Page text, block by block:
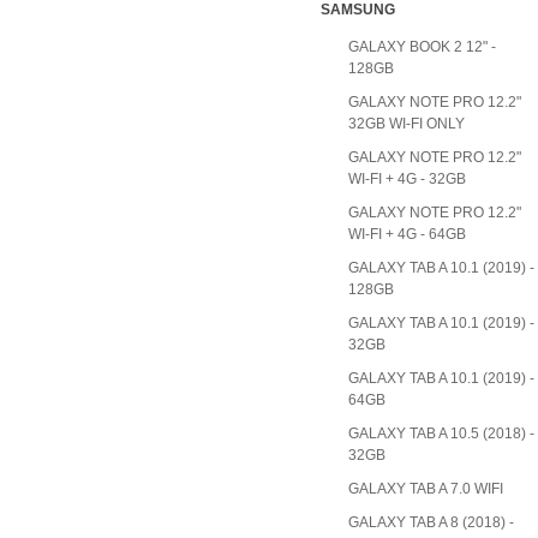
SAMSUNG
GALAXY BOOK 2 12" -
128GB
GALAXY NOTE PRO 12.2"
32GB WI-FI ONLY
GALAXY NOTE PRO 12.2"
WI-FI + 4G - 32GB
GALAXY NOTE PRO 12.2"
WI-FI + 4G - 64GB
GALAXY TAB A 10.1 (2019) -
128GB
GALAXY TAB A 10.1 (2019) -
32GB
GALAXY TAB A 10.1 (2019) -
64GB
GALAXY TAB A 10.5 (2018) -
32GB
GALAXY TAB A 7.0 WIFI
GALAXY TAB A 8 (2018) -